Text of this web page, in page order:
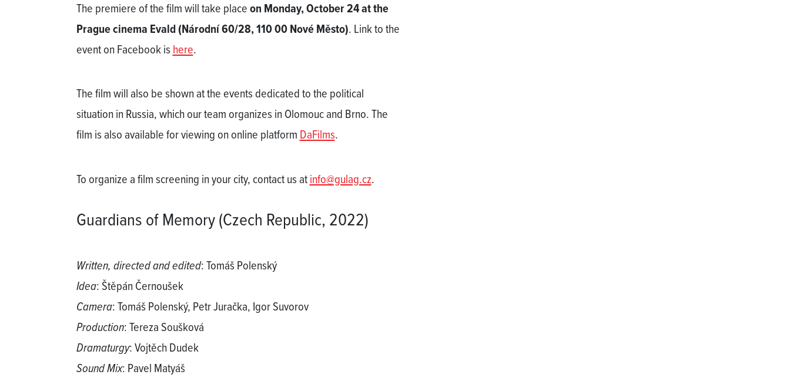
The premiere of the film will take placeon Monday, October 24 at the
Prague cinema Evald (Národní 60/28, 110 00 Nové Město). Link to the
event on Facebook is here.
The film will also be shown at the events dedicated to the political
situation in Russia, which our team organizes in Olomouc and Brno. The
film is also available for viewing on online platformDaFilms.
To organize a film screening in your city, contact us atinfo@gulag.cz.
Guardians of Memory (Czech Republic, 2022)
Written, directed and edited: Tomáš Polenský
Idea: Štěpán Černoušek
Camera: Tomáš Polenský, Petr Jurаčka, Igor Suvorov
Production: Tereza Soušková
Dramaturgy: Vojtěch Dudek
Sound Mix: Pavel Matyáš